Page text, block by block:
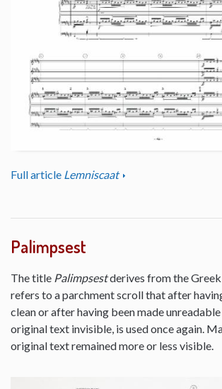
Full article Lemniscaat
Palimpsest
The title Palimpsestderives from the Greek
refers to a parchment scroll that after
clean or after having been made
original text invisible, is used once again.
original text remained more or less visible.